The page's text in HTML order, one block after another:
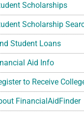
Scholarships
Scholarship
Student Loans
Aid Info
to Receive
FinancialAidFinder